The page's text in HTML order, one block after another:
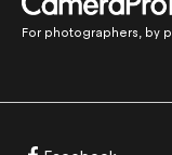
For photographers, by